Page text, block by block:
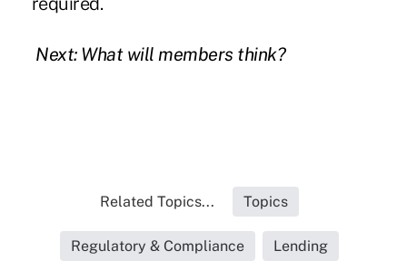
Next: What will members think?
Related Topics... Topics
Regulatory & Compliance Lending